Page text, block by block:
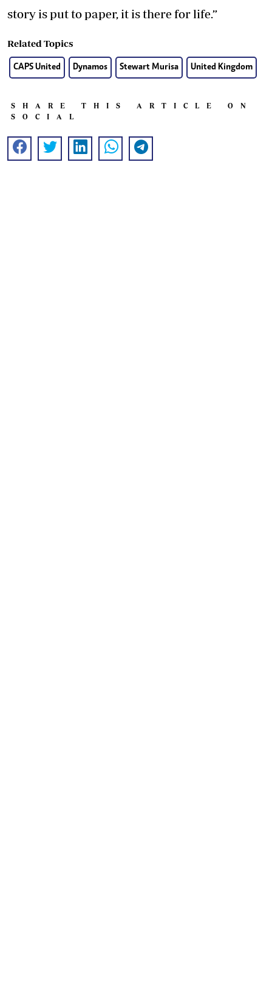
story is put to paper, it is there for life.”
Related Topics
CAPS United Dynamos Stewart Murisa United Kingdom
SHARE THIS ARTICLE ON
SOCIAL